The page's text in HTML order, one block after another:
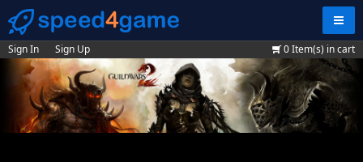
Sign In Sign Up 0Item(s) in cart